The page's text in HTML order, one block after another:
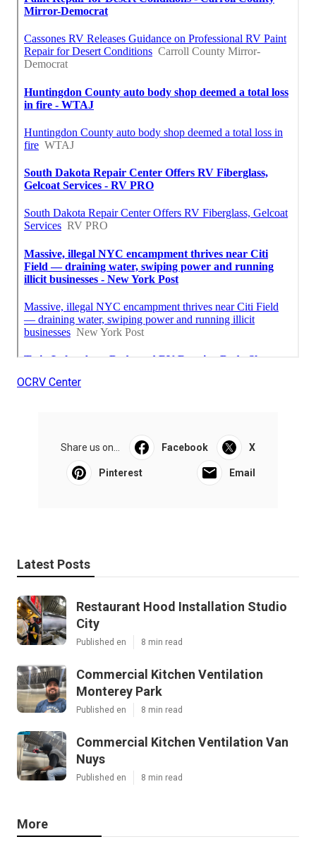
OCRV Center
Share us on... Facebook X
Pinterest Email
Latest Posts
Restaurant Hood Installation Studio
City
Published en 8 min read
Commercial Kitchen Ventilation
Monterey Park
Published en 8 min read
Commercial Kitchen Ventilation Van
Nuys
Published en 8 min read
More